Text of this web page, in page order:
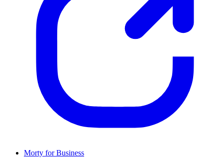
Morty for Business